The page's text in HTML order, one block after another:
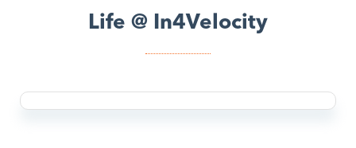
Life @ In4Velocity